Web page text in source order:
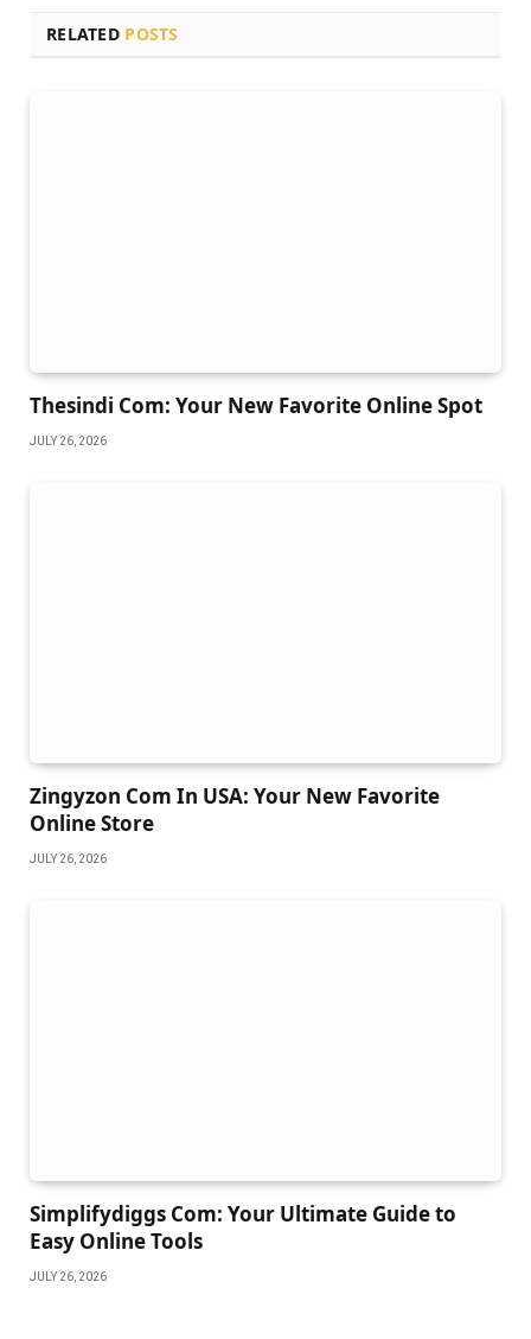
RELATED POSTS
Thesindi Com: Your New Favorite Online Spot
JULY 26, 2026
Zingyzon Com In USA: Your New Favorite
Online Store
JULY 26, 2026
Simplifydiggs Com: Your Ultimate Guide to
Easy Online Tools
JULY 26, 2026